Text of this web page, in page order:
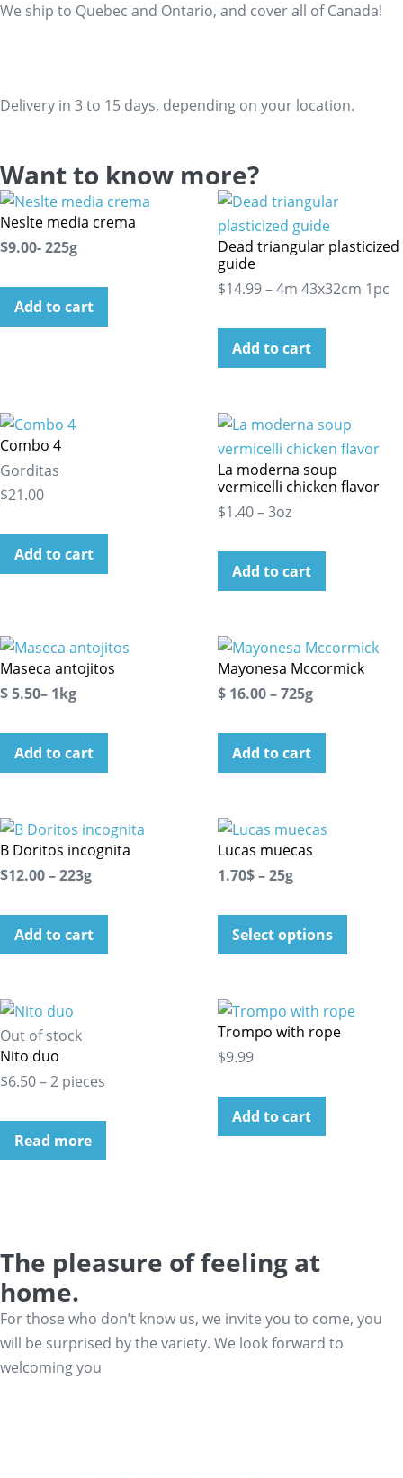
We ship to Quebec and Ontario, and cover all of Canada!
Delivery in 3 to 15 days, depending on your location.
Want to know more?
Neslte media crema
$9.00- 225g
Add to cart
Dead triangular plasticized
guide
$14.99 – 4m 43x32cm 1pc
Add to cart
Combo 4
Gorditas
$21.00
Add to cart
La moderna soup
vermicelli chicken flavor
$1.40 – 3oz
Add to cart
Maseca antojitos
$ 5.50– 1kg
Add to cart
Mayonesa Mccormick
$ 16.00 – 725g
Add to cart
B Doritos incognita
$12.00 – 223g
Add to cart
Lucas muecas
1.70$ – 25g
Select options
Out of stock
Nito duo
$6.50 – 2 pieces
Read more
Trompo with rope
$9.99
Add to cart
The pleasure of feeling at
home.
For those who don’t know us, we invite you to come, you
will be surprised by the variety. We look forward to
welcoming you